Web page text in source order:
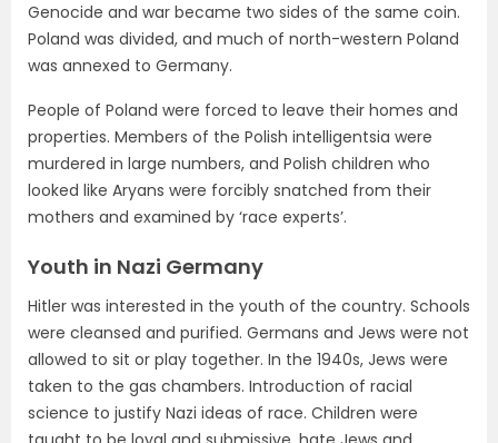
Genocide and war became two sides of the same coin.
Poland was divided, and much of north-western Poland
was annexed to Germany.
People of Poland were forced to leave their homes and
properties. Members of the Polish intelligentsia were
murdered in large numbers, and Polish children who
looked like Aryans were forcibly snatched from their
mothers and examined by ‘race experts’.
Youth in Nazi Germany
Hitler was interested in the youth of the country. Schools
were cleansed and purified. Germans and Jews were not
allowed to sit or play together. In the 1940s, Jews were
taken to the gas chambers. Introduction of racial
science to justify Nazi ideas of race. Children were